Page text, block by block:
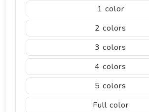
1
2
3
4
5
Full color